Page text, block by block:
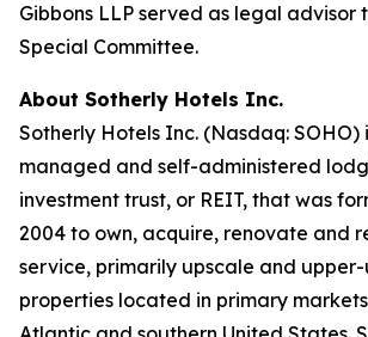
Gibbons LLP served as legal advisor
Special Committee.
About Sotherly Hotels Inc.
Sotherly Hotels Inc. (Nasdaq: SOHO)
managed and self-administered
investment trust, or REIT, that was
2004 to own, acquire, renovate and
service, primarily upscale and
properties located in primary